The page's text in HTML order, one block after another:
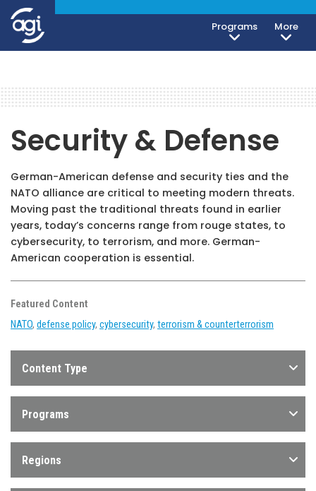
Programs More
Security & Defense
German-American defense and security ties and the
NATO alliance are critical to meeting modern threats.
Moving past the traditional threats found in earlier
years, today’s concerns range from rouge states, to
cybersecurity, to terrorism, and more. German-
American cooperation is essential.
Featured Content
NATO, defense policy, cybersecurity, terrorism & counterterrorism
Content Type
Programs
Regions